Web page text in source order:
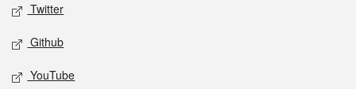
Twitter
Github
YouTube